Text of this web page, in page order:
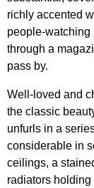
richly accented
people-watching
through a
pass by.
Well-loved and
the classic
unfurls in a
considerable in
ceilings, a
radiators